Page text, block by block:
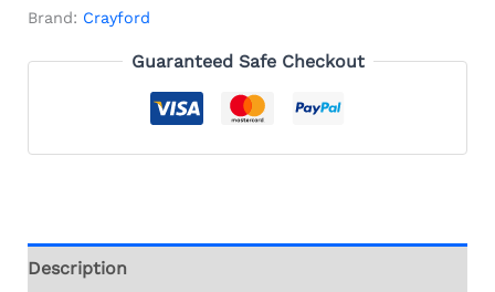
Brand: Crayford
Guaranteed Safe Checkout
Description